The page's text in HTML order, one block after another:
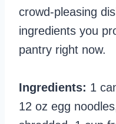
crowd-pleasing
ingredients you
pantry right now.
Ingredients: 1
12 oz egg